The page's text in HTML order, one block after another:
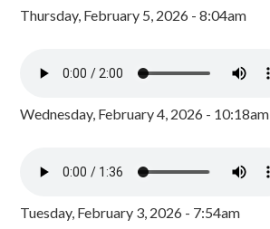
Thursday, February 5, 2026 - 8:04am
Wednesday, February 4, 2026 - 10:18am
Tuesday, February 3, 2026 - 7:54am